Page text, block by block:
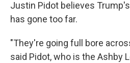
Justin Pidot believes
has gone too far.
"They're going full bore
said Pidot, who is the Ashby